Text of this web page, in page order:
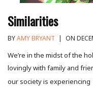
Similarities
BYAMY BRYANT | ON
We’re in the midst of the
lovingly with family and
our society is experiencing